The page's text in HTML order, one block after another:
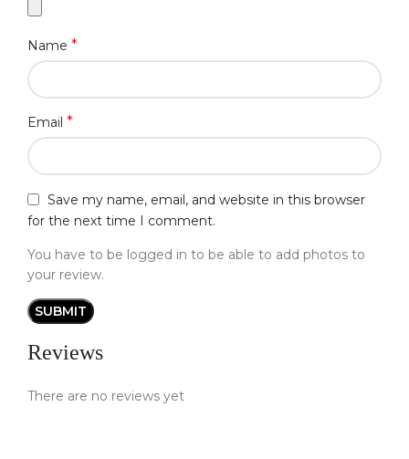
Reviews
There are no reviews yet
Name *
Email *
Save my name, email, and website in this browser
for the next time I comment.
You have to be logged in to be able to add photos to
your review.